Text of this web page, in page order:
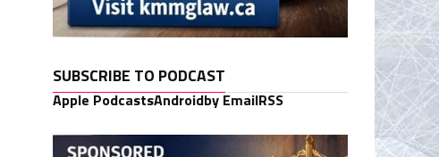
SUBSCRIBE TO PODCAST
Apple PodcastsAndroidby EmailRSS